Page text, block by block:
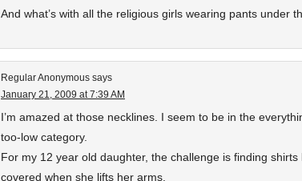
And what’s with all the religious girls wearing pants under
Regular Anonymous says
January 21, 2009 at 7:39 AM
I’m amazed at those necklines. I seem to be in the
too-low category.
For my 12 year old daughter, the challenge is finding
covered when she lifts her arms.